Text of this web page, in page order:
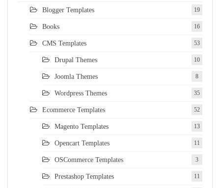
Blogger Templates 19
Books 16
CMS Templates 53
Drupal Themes 10
Joomla Themes 8
Wordpress Themes 35
Ecommerce Templates 52
Magento Templates 13
Opencart Templates 11
OSCommerce Templates 3
Prestashop Templates 11